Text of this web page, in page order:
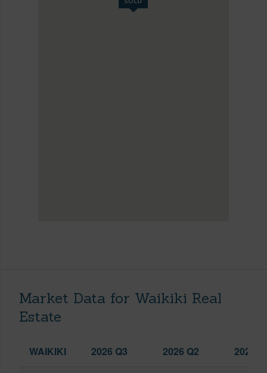
Market Data for Waikiki Real
Estate
WAIKIKI 2026 Q3 2026 Q2 2025